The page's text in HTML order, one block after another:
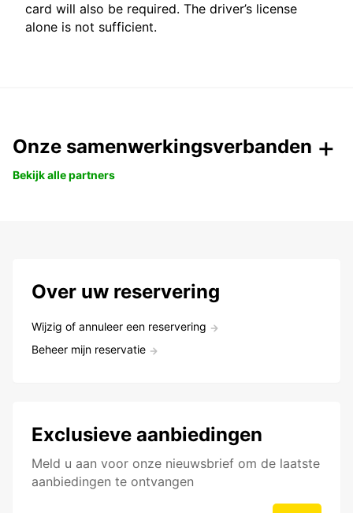
card will also be required. The driver’s license
alone is not sufficient.
Onze samenwerkingsverbanden
Bekijk alle partners
Over uw reservering
Wijzig of annuleer een reservering
Beheer mijn reservatie
Exclusieve aanbiedingen
Meld u aan voor onze nieuwsbrief om de laatste
aanbiedingen te ontvangen